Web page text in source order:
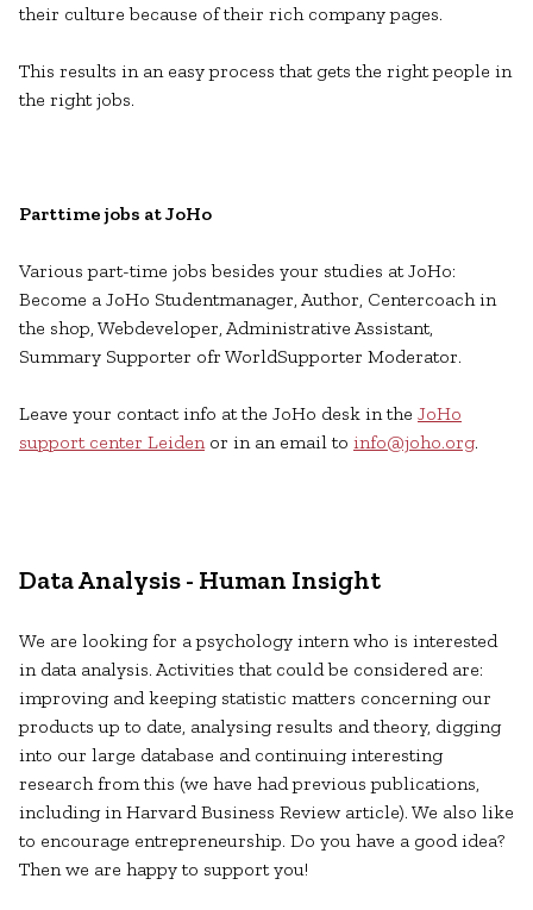
their culture because of their rich company pages.
This results in an easy process that gets the right people in
the right jobs.
Parttime jobs at JoHo
Various part-time jobs besides your studies at JoHo:
Become a JoHo Studentmanager, Author, Centercoach in
the shop, Webdeveloper, Administrative Assistant,
Summary Supporter ofr WorldSupporter Moderator.
Leave your contact info at the JoHo desk in the JoHo
support center Leiden or in an email to info@joho.org.
Data Analysis - Human Insight
We are looking for a psychology intern who is interested
in data analysis. Activities that could be considered are:
improving and keeping statistic matters concerning our
products up to date, analysing results and theory, digging
into our large database and continuing interesting
research from this (we have had previous publications,
including in Harvard Business Review article). We also like
to encourage entrepreneurship. Do you have a good idea?
Then we are happy to support you!